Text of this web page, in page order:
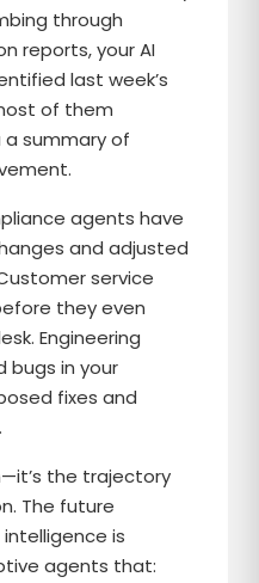
through
reports, your AI
last week’s
of them
summary of
agents have
and adjusted
service
they even
Engineering
bugs in your
fixes and
the trajectory
The future
is
agents that: